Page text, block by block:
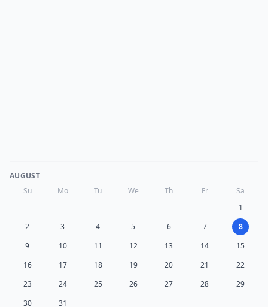
AUGUST
Su
Mo Tu We Th Fr
Sa
1
2
3 4 5 6 7
8
9
10 11 12 13 14
15
16
17 18 19 20 21
22
23
24 25 26 27 28
29
30
31